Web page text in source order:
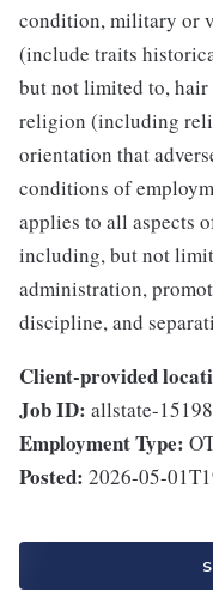
condition, military or
(include traits
but not limited to,
religion (including
orientation that
conditions of
applies to all aspects
including, but not
administration,
discipline, and
Client-provided
Job ID: allstate-
Employment Type:
Posted: 2026-05-